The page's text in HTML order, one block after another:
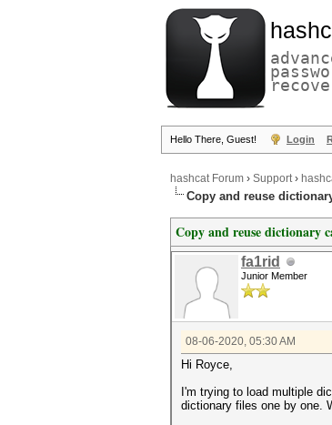
Hello There, Guest! Login
hashcat Forum › Support›
Copy and reuse
Copy and reuse dictionary
fa1rid
Junior Member
08-06-2020, 05:30 AM
Hi Royce,
I'm trying to load multiple
dictionary files one by one.